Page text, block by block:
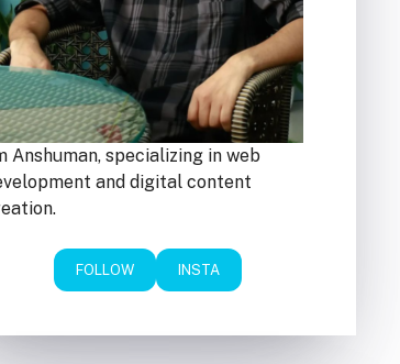
Anshuman, specializing in web
and digital content
FOLLOW INSTA